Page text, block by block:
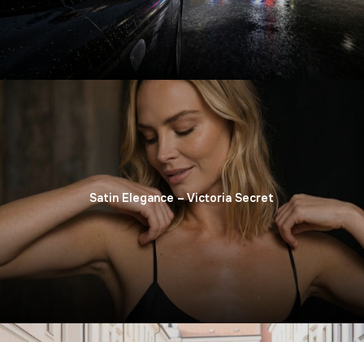
Satin Elegance – Victoria Secret